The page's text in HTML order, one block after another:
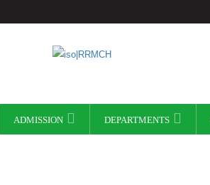
ADMISSION DEPARTMENTS